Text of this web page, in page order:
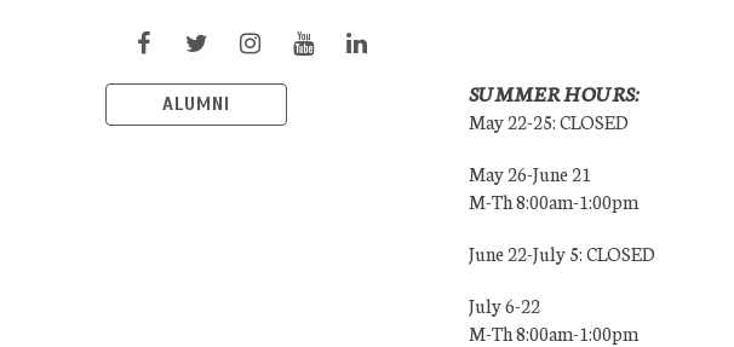
ALUMNI SUMMER HOURS:
May 22-25: CLOSED
May 26-June 21
M-Th 8:00am-1:00pm
June 22-July 5: CLOSED
July 6-22
M-Th 8:00am-1:00pm